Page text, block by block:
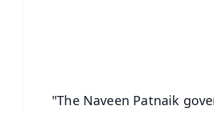
"The Naveen Patnaik